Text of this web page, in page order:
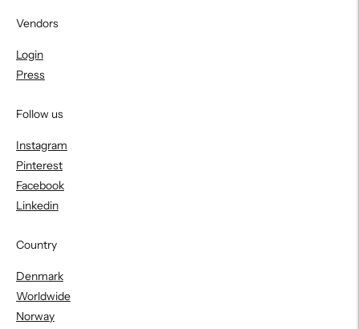
Vendors
Login
Press
Follow us
Instagram
Pinterest
Facebook
Linkedin
Country
Denmark
Worldwide
Norway